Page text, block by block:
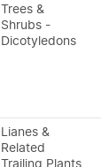
Trees &
Shrubs -
Dicotyledons
Lianes &
Related
Trailing Plants